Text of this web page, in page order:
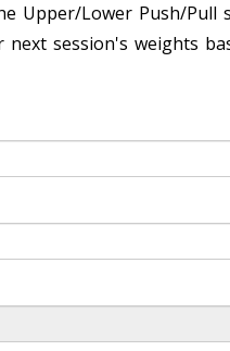
Upper/Lower Push/Pull
session's weights